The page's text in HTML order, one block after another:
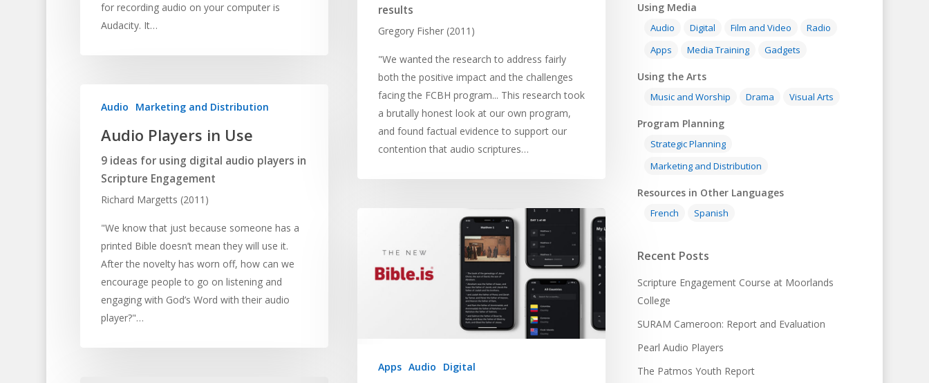
for recording audio on your computer is
Audacity. It…
results
Gregory Fisher (2011)
"We wanted the research to address fairly
both the positive impact and the challenges
facing the FCBH program... This research took
a brutally honest look at our own program,
and found factual evidence to support our
contention that audio scriptures…
Audio Marketing and Distribution
Audio Players in Use
9 ideas for using digital audio players in
Scripture Engagement
Richard Margetts (2011)
"We know that just because someone has a
printed Bible doesn’t mean they will use it.
After the novelty has worn off, how can we
encourage people to go on listening and
engaging with God’s Word with their audio
player?"…
Apps Audio Digital
Using Media
Audio Digital Film and Video
Radio
Apps
Media Training Gadgets
Using the Arts
Music and Worship Drama Visual Arts
Program Planning
Strategic Planning
Marketing and Distribution
Resources in Other Languages
French Spanish
Recent Posts
Scripture Engagement Course at Moorlands
College
SURAM Cameroon: Report and Evaluation
Pearl Audio Players
The Patmos Youth Report